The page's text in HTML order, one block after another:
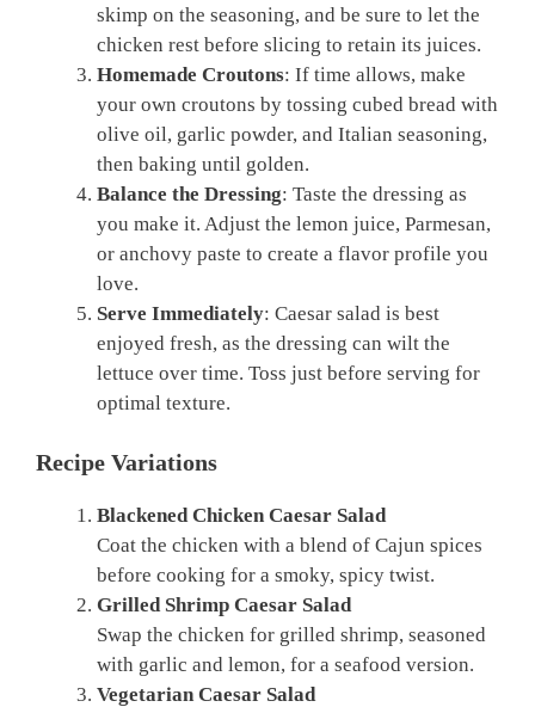
skimp on the seasoning, and be sure to let the
chicken rest before slicing to retain its juices.
Homemade Croutons: If time allows, make
your own croutons by tossing cubed bread with
olive oil, garlic powder, and Italian seasoning,
then baking until golden.
Balance the Dressing: Taste the dressing as
you make it. Adjust the lemon juice, Parmesan,
or anchovy paste to create a flavor profile you
love.
Serve Immediately: Caesar salad is best
enjoyed fresh, as the dressing can wilt the
lettuce over time. Toss just before serving for
optimal texture.
Recipe Variations
Blackened Chicken Caesar Salad
Coat the chicken with a blend of Cajun spices
before cooking for a smoky, spicy twist.
Grilled Shrimp Caesar Salad
Swap the chicken for grilled shrimp, seasoned
with garlic and lemon, for a seafood version.
Vegetarian Caesar Salad